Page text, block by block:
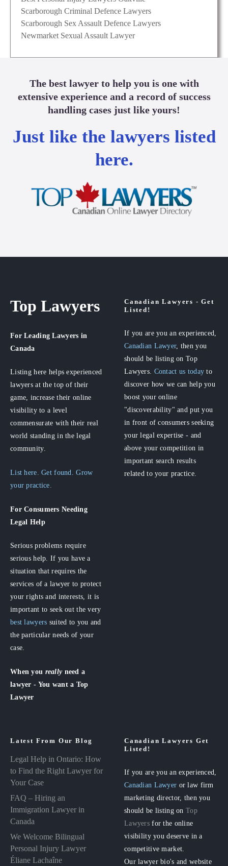
Scarborough Criminal Defence Lawyers
Scarborough Sex Assault Defence Lawyers
Newmarket Sexual Assault Lawyer
The best lawyer to help you is one with
extensive experience and a record of success
handling cases just like yours!
Just like the lawyers listed
here.
Top Lawyers
For Leading Lawyers in
Canada
Listing here helps experienced
lawyers at the top of their
game, increase their online
visibility to a level
commensurate with their real
world standing in the legal
community.
List here. Get found. Grow
your practice.
For Consumers Needing
Legal Help
Serious problems require
serious help. If you have a
situation that requires the
services of a lawyer to protect
your rights and interests, it is
important to seek out the very
best lawyers suited to you and
the particular needs of your
case.
When you really need a
lawyer - You want a Top
Lawyer
Canadian Lawyers - Get
Listed!
If you are you an experienced,
Canadian Lawyer, then you
should be listing on Top
Lawyers. Contact us today to
discover how we can help you
boost your online
"discoverability" and put you
in front of consumers seeking
your legal expertise - and
above your competition in
important search results
related to your practice.
Latest From Our Blog
Legal Help in Ontario: How
to Find the Right Lawyer for
Your Case
FAQ – Hiring an
Immigration Lawyer in
Canada
We Welcome Bilingual
Personal Injury Lawyer
Éliane Lachaîne
Canadian Lawyers Get
Listed!
If you are you an experienced,
Canadian Lawyer or law firm
marketing director, then you
should be listing onTop
Lawyers for the online
visibility you deserve in a
competitive market.
Our lawyer bio's and website